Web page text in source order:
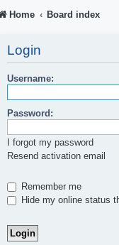
Home Board index
Login
Username:
Password:
I forgot my password
Resend activation email
Remember me
Hide my online status